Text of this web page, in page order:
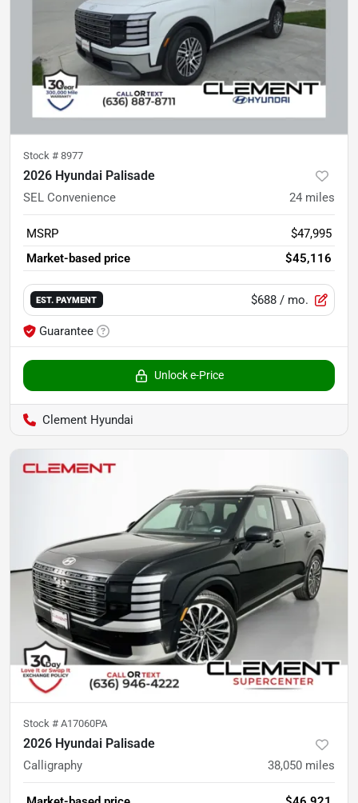
Stock # 8977
2026 Hyundai Palisade
SEL Convenience 24 miles
MSRP
$47,995
Market-based price
$45,116
EST. PAYMENT $688 / mo.
Guarantee
Unlock e-Price
Clement Hyundai
Stock # A17060PA
2026 Hyundai Palisade
Calligraphy 38,050 miles